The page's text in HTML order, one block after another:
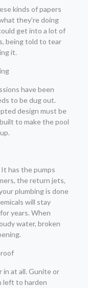
kinds of papers
they’re doing
get into a lot of
being told to tear
it.
have been
to be dug out.
design must be
to make the pool
It has the pumps
the return jets,
plumbing is done
will stay
years. When
water, broken
in at all. Gunite or
left to harden